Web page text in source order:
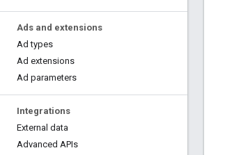
Ads and extensions
Ad types
Ad extensions
Ad parameters
Integrations
External data
Advanced APIs